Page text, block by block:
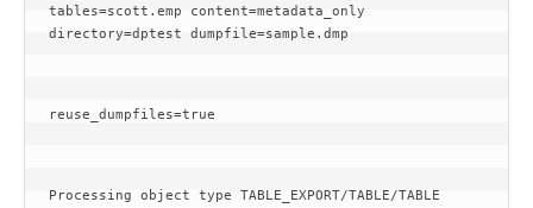
tables=scott.emp content=metadata_only
directory=dptest dumpfile=sample.dmp
reuse_dumpfiles=true
Processing object type TABLE_EXPORT/TABLE/TABLE